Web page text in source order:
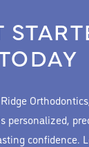
personalized,
confidence.